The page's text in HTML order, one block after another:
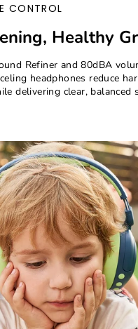
CONTROL
Healthy
Refiner and 80dBA
headphones reduce
delivering clear, balanced